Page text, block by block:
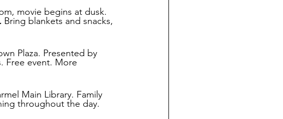
movie begins at dusk.
Bring blankets and snacks,
Plaza. Presented by
Free event. More
Main Library. Family
throughout the day.